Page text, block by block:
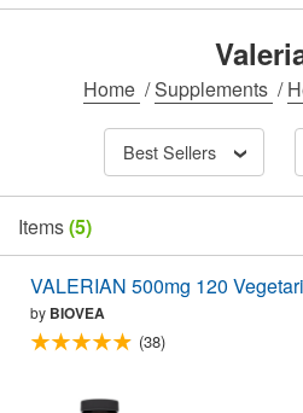
Home /Supplements /
Best Sellers
Items(5)
VALERIAN 500mg 120
by BIOVEA
(38)